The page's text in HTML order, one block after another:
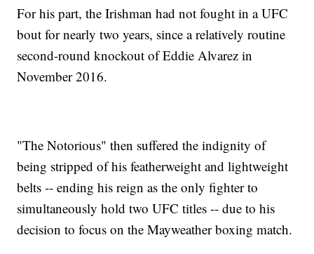
For his part, the Irishman had not fought in a UFC
bout for nearly two years, since a relatively routine
second-round knockout of Eddie Alvarez in
November 2016.
"The Notorious" then suffered the indignity of
being stripped of his featherweight and lightweight
belts -- ending his reign as the only fighter to
simultaneously hold two UFC titles -- due to his
decision to focus on the Mayweather boxing match.